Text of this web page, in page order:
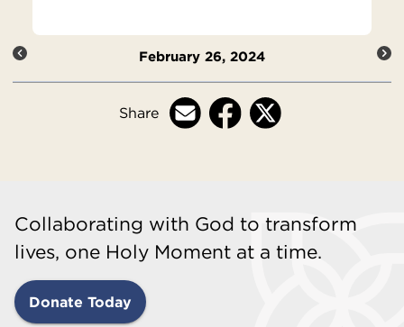
February 26, 2024
Share
Collaborating with God to transform
lives, one Holy Moment at a time.
Donate Today